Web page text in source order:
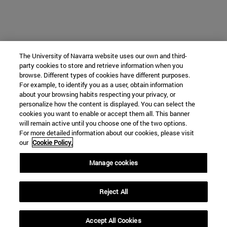
The University of Navarra website uses our own and third-
party cookies to store and retrieve information when you
browse. Different types of cookies have different purposes.
For example, to identify you as a user, obtain information
about your browsing habits respecting your privacy, or
personalize how the content is displayed. You can select the
cookies you want to enable or accept them all. This banner
will remain active until you choose one of the two options.
For more detailed information about our cookies, please visit
our Cookie Policy.
Manage cookies
Reject All
Accept All Cookies